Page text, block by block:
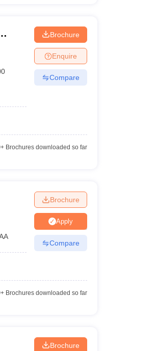
Brochure
Enquire
Compare
Brochures downloaded so far
Brochure
Apply
Compare
Brochures downloaded so far
Brochure